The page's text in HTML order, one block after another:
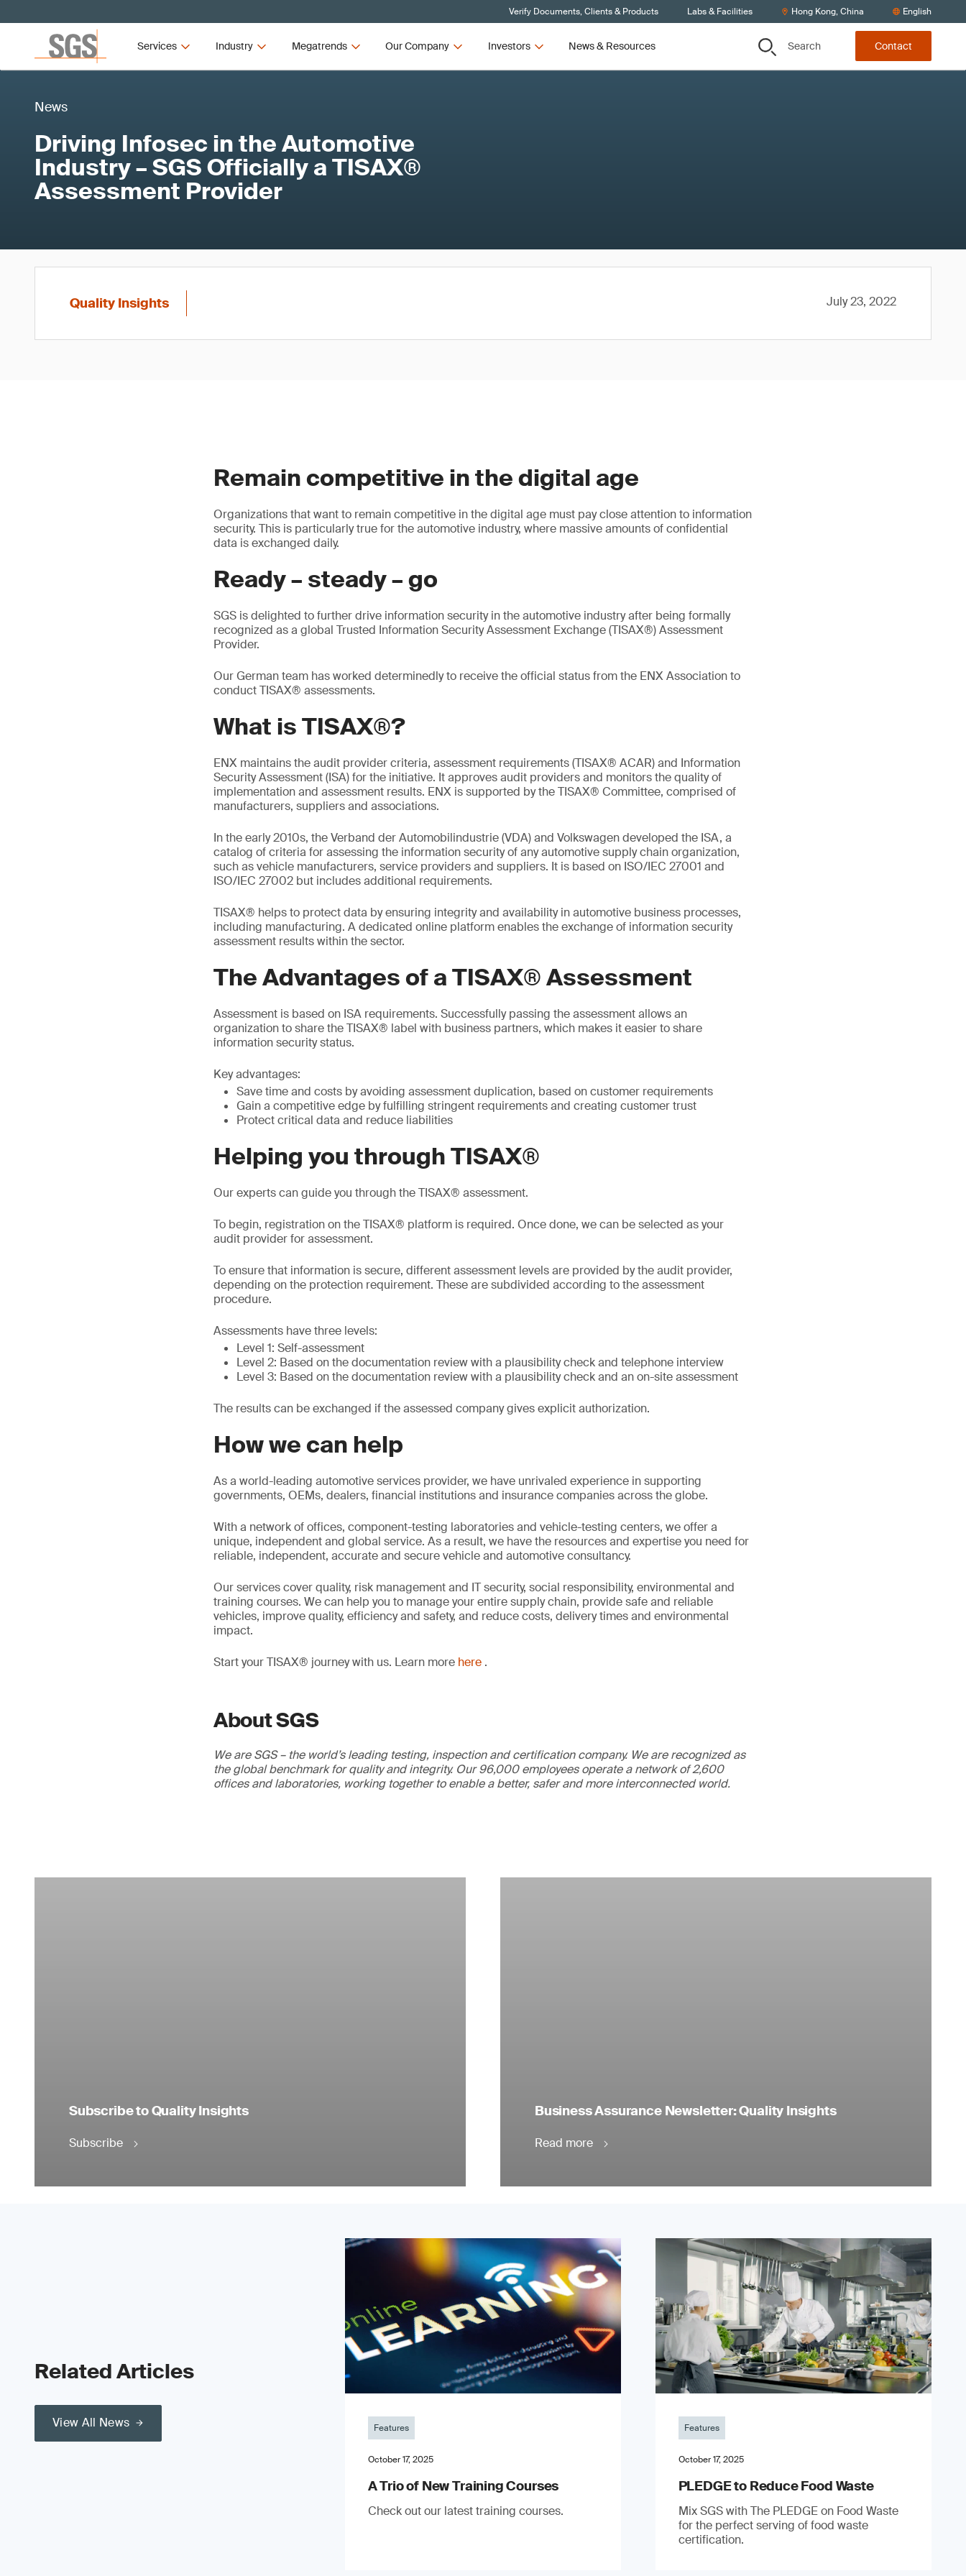
Verify Documents, Clients & Products Labs & Facilities Hong Kong, China English
Services Industry Megatrends Our Company Investors News & Resources Search Contact
News
Driving Infosec in the Automotive
Industry – SGS Officially a TISAX®
Assessment Provider
Quality Insights July 23, 2022
Remain competitive in the digital age
Organizations that want to remain competitive in the digital age must pay close attention to information
security. This is particularly true for the automotive industry, where massive amounts of confidential
data is exchanged daily.
Ready – steady – go
SGS is delighted to further drive information security in the automotive industry after being formally
recognized as a global Trusted Information Security Assessment Exchange (TISAX®) Assessment
Provider.
Our German team has worked determinedly to receive the official status from the ENX Association to
conduct TISAX® assessments.
What is TISAX®?
ENX maintains the audit provider criteria, assessment requirements (TISAX® ACAR) and Information
Security Assessment (ISA) for the initiative. It approves audit providers and monitors the quality of
implementation and assessment results. ENX is supported by the TISAX® Committee, comprised of
manufacturers, suppliers and associations.
In the early 2010s, the Verband der Automobilindustrie (VDA) and Volkswagen developed the ISA, a
catalog of criteria for assessing the information security of any automotive supply chain organization,
such as vehicle manufacturers, service providers and suppliers. It is based on ISO/IEC 27001 and
ISO/IEC 27002 but includes additional requirements.
TISAX® helps to protect data by ensuring integrity and availability in automotive business processes,
including manufacturing. A dedicated online platform enables the exchange of information security
assessment results within the sector.
The Advantages of a TISAX® Assessment
Assessment is based on ISA requirements. Successfully passing the assessment allows an
organization to share the TISAX® label with business partners, which makes it easier to share
information security status.
Key advantages:
Save time and costs by avoiding assessment duplication, based on customer requirements
Gain a competitive edge by fulfilling stringent requirements and creating customer trust
Protect critical data and reduce liabilities
Helping you through TISAX®
Our experts can guide you through the TISAX® assessment.
To begin, registration on the TISAX® platform is required. Once done, we can be selected as your
audit provider for assessment.
To ensure that information is secure, different assessment levels are provided by the audit provider,
depending on the protection requirement. These are subdivided according to the assessment
procedure.
Assessments have three levels:
Level 1: Self-assessment
Level 2: Based on the documentation review with a plausibility check and telephone interview
Level 3: Based on the documentation review with a plausibility check and an on-site assessment
The results can be exchanged if the assessed company gives explicit authorization.
How we can help
As a world-leading automotive services provider, we have unrivaled experience in supporting
governments, OEMs, dealers, financial institutions and insurance companies across the globe.
With a network of offices, component-testing laboratories and vehicle-testing centers, we offer a
unique, independent and global service. As a result, we have the resources and expertise you need for
reliable, independent, accurate and secure vehicle and automotive consultancy.
Our services cover quality, risk management and IT security, social responsibility, environmental and
training courses. We can help you to manage your entire supply chain, provide safe and reliable
vehicles, improve quality, efficiency and safety, and reduce costs, delivery times and environmental
impact.
Start your TISAX® journey with us. Learn more here .
About SGS
We are SGS – the world’s leading testing, inspection and certification company. We are recognized as
the global benchmark for quality and integrity. Our 96,000 employees operate a network of 2,600
offices and laboratories, working together to enable a better, safer and more interconnected world.
Subscribe to Quality Insights
Subscribe
Business Assurance Newsletter: Quality Insights
Read more
Related Articles
View All News Features
October 17, 2025
A Trio of New Training Courses
Check out our latest training courses.
Features
October 17, 2025
PLEDGE to Reduce Food Waste
Mix SGS with The PLEDGE on Food Waste
for the perfect serving of food waste
certification.